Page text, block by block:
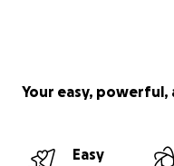
Your easy,
Easy